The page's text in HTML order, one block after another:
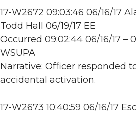
17-W2672 09:03:46 06/16/17
Todd Hall 06/19/17 EE
Occurred 09:02:44 06/16/17 –
WSUPA
Narrative: Officer responded
accidental activation.
17-W2673 10:40:59 06/16/17